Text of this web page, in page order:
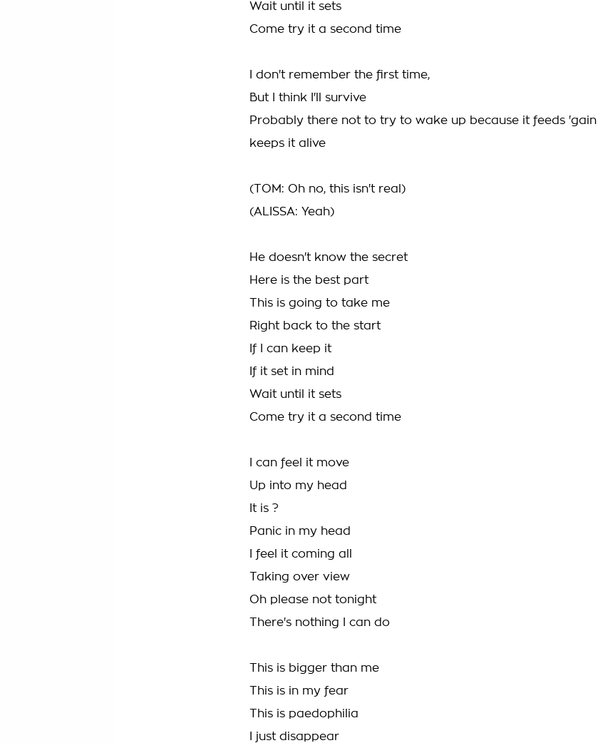
Wait until it sets
Come try it a second time
I don't remember the first time,
But I think I'll survive
Probably there not to try to wake up because it feeds 'gain
keeps it alive
(TOM: Oh no, this isn't real)
(ALISSA: Yeah)
He doesn't know the secret
Here is the best part
This is going to take me
Right back to the start
If I can keep it
If it set in mind
Wait until it sets
Come try it a second time
I can feel it move
Up into my head
It is ?
Panic in my head
I feel it coming all
Taking over view
Oh please not tonight
There's nothing I can do
This is bigger than me
This is in my fear
This is paedophilia
I just disappear